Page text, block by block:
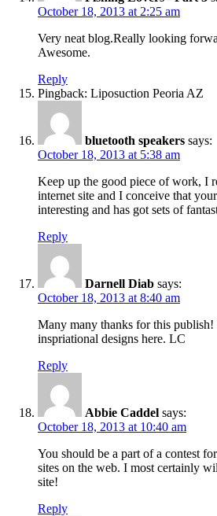
October 18, 2013 at 2:25 am
Very neat blog.Really looking
Awesome.
Reply
Pingback: Liposuction Peoria AZ
bluetooth speakers says:
October 18, 2013 at 5:38 am
Keep up the good piece of work, I
internet site and I conceive that
interesting and has got sets of
Reply
Darnell Diab says:
October 18, 2013 at 8:40 am
Many many thanks for this publish!
inspriational designs here. LC
Reply
Abbie Caddel says:
October 18, 2013 at 10:40 am
You should be a part of a contest
sites on the web. I most certainly
site!
Reply